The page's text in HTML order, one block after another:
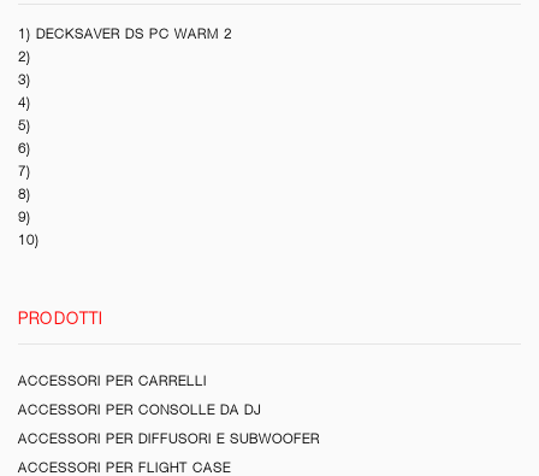
1) DECKSAVER DS PC WARM 2
2)
3)
4)
5)
6)
7)
8)
9)
10)
PRODOTTI
ACCESSORI PER CARRELLI
ACCESSORI PER CONSOLLE DA DJ
ACCESSORI PER DIFFUSORI E SUBWOOFER
ACCESSORI PER FLIGHT CASE